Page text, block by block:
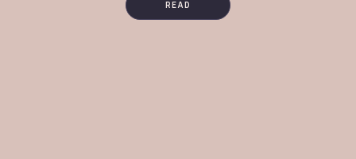
READ